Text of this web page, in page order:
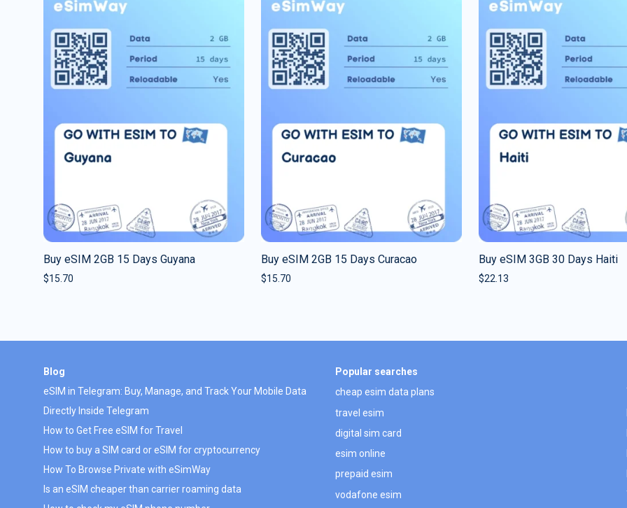
Buy eSIM 2GB 15 Days Guyana
$15.70
Buy eSIM 2GB 15 Days Curacao
$15.70
Buy eSIM 3GB 30 Days Haiti
$22.13
Blog
eSIM in Telegram: Buy, Manage, and Track Your Mobile Data
Directly Inside Telegram
How to Get Free eSIM for Travel
How to buy a SIM card or eSIM for cryptocurrency
How To Browse Private with eSimWay
Is an eSIM cheaper than carrier roaming data
Popular searches
cheap esim data plans
travel esim
digital sim card
esim online
prepaid esim
vodafone esim